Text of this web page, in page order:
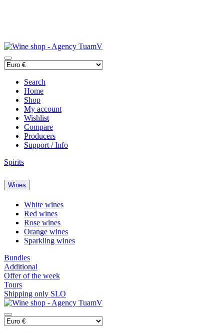
Search
Home
Shop
My account
Wishlist
Compare
Producers
Support / Info
Spirits
Wines
White wines
Red wines
Rose wines
Orange wines
Sparkling wines
Bundles
Additional
Offer of the week
Tours
Shipping only SLO